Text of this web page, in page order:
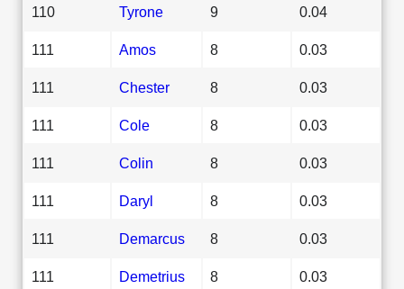
110 Tyrone 9 0.04
111 Amos 8 0.03
111 Chester 8 0.03
111 Cole 8 0.03
111 Colin 8 0.03
111 Daryl 8 0.03
111 Demarcus 8 0.03
111 Demetrius 8 0.03